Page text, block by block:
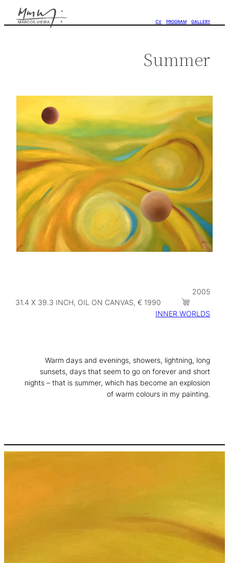
CV PROGRAM GALLERY
Summer
2005
31.4 X 39.3 INCH, OIL ON CANVAS, € 1990
INNER WORLDS
Warm days and evenings, showers, lightning, long
sunsets, days that seem to go on forever and short
nights – that is summer, which has become an explosion
of warm colours in my painting.